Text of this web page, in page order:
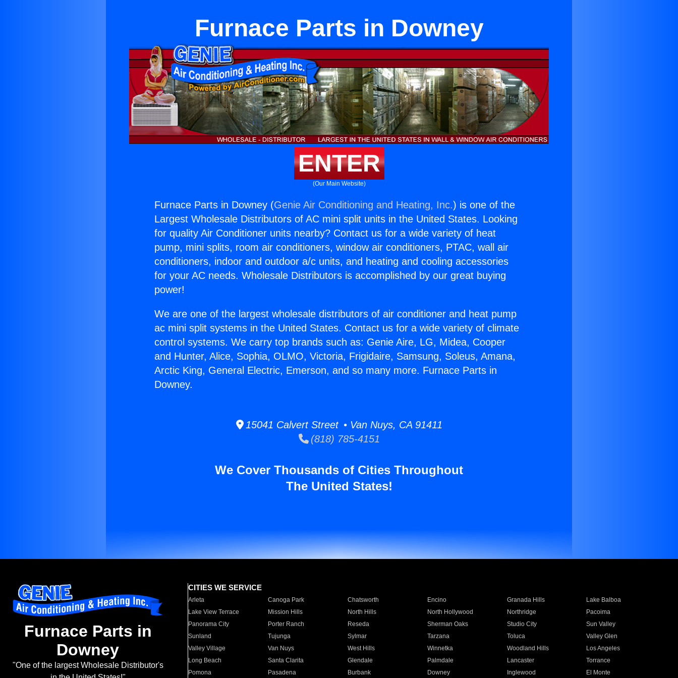
Furnace Parts in Downey
ENTER
(Our Main Website)
Furnace Parts in Downey (Genie Air Conditioning and Heating, Inc.) is one of the
Largest Wholesale Distributors of AC mini split units in the United States. Looking
for quality Air Conditioner units nearby? Contact us for a wide variety of heat
pump, mini splits, room air conditioners, window air conditioners, PTAC, wall air
conditioners, indoor and outdoor a/c units, and heating and cooling accessories
for your AC needs. Wholesale Distributors is accomplished by our great buying
power!
We are one of the largest wholesale distributors of air conditioner and heat pump
ac mini split systems in the United States. Contact us for a wide variety of climate
control systems. We carry top brands such as: Genie Aire, LG, Midea, Cooper
and Hunter, Alice, Sophia, OLMO, Victoria, Frigidaire, Samsung, Soleus, Amana,
Arctic King, General Electric, Emerson, and so many more. Furnace Parts in
Downey.
15041 Calvert Street • Van Nuys, CA 91411
(818) 785-4151
We Cover Thousands of Cities Throughout
The United States!
Furnace Parts in
Downey
"One of the largest Wholesale Distributor's
CITIES WE SERVICE
Arleta Canoga Park Chatsworth Encino Granada Hills
Lake Balboa
Lake View Terrace
Mission Hills North Hills North Hollywood Northridge
Pacoima
Panorama City
Porter Ranch Reseda Sherman Oaks Studio City
Sun Valley
Sunland
Tujunga Sylmar Tarzana Toluca
Valley Glen
Valley Village
Van Nuys West Hills Winnetka Woodland Hills
Los Angeles
Long Beach
Santa Clarita Glendale Palmdale Lancaster
Torrance
Pomona
Pasadena Burbank Downey Inglewood El Monte